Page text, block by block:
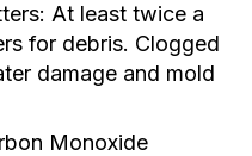
At least twice a
for debris. Clogged
damage and mold
Monoxide